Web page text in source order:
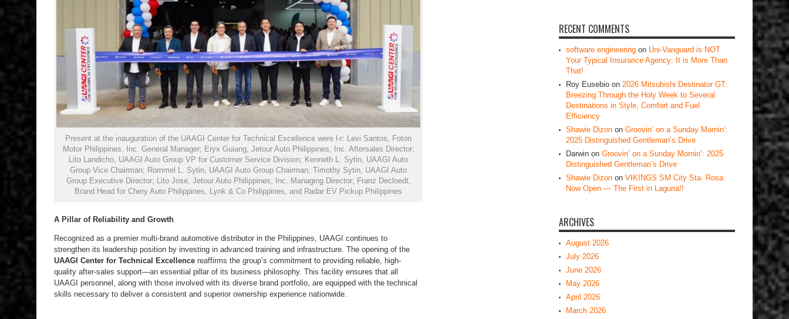
Present at the inauguration of the UAAGI Center for Technical Excellence were l-r: Levi Santos, Foton
Motor Philippines, Inc. General Manager; Eryx Guiang, Jetour Auto Philippines, Inc. Aftersales Director;
Lito Landicho, UAAGI Auto Group VP for Customer Service Division; Kenneth L. Sytin, UAAGI Auto
Group Vice Chairman; Rommel L. Sytin, UAAGI Auto Group Chairman; Timothy Sytin, UAAGI Auto
Group Executive Director; Lito Jose, Jetour Auto Philippines, Inc. Managing Director; Franz Decloedt,
Brand Head for Chery Auto Philippines, Lynk & Co Philippines, and Radar EV Pickup Philippines
A Pillar of Reliability and Growth
Recognized as a premier multi-brand automotive distributor in the Philippines, UAAGI continues to
strengthen its leadership position by investing in advanced training and infrastructure. The opening of the
UAAGI Center for Technical Excellence reaffirms the group’s commitment to providing reliable, high-
quality after-sales support—an essential pillar of its business philosophy. This facility ensures that all
UAAGI personnel, along with those involved with its diverse brand portfolio, are equipped with the technical
skills necessary to deliver a consistent and superior ownership experience nationwide.
RECENT COMMENTS
software engineering on Uni-Vanguard is NOT
Your Typical Insurance Agency: It is More Than
That!
Roy Eusebio on 2026 Mitsubishi Destinator GT:
Breezing Through the Holy Week to Several
Destinations in Style, Comfort and Fuel
Efficiency
Shawie Dizon on Groovin’ on a Sunday Mornin’:
2025 Distinguished Gentleman’s Drive
Darwin on Groovin’ on a Sunday Mornin’: 2025
Distinguished Gentleman’s Drive
Shawie Dizon on VIKINGS SM City Sta. Rosa
Now Open — The First in Laguna!!
ARCHIVES
August 2026
July 2026
June 2026
May 2026
April 2026
March 2026